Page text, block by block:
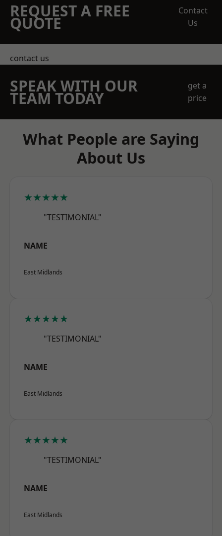
REQUEST A FREE
QUOTE
Contact
Us
contact us
SPEAK WITH OUR
TEAM TODAY
get a
price
What People are Saying
About Us
★★★★★
"TESTIMONIAL"
NAME
East Midlands
★★★★★
"TESTIMONIAL"
NAME
East Midlands
★★★★★
"TESTIMONIAL"
NAME
East Midlands